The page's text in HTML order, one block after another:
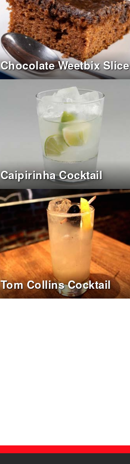
Chocolate Weetbix Slice
Caipirinha Cocktail
Tom Collins Cocktail